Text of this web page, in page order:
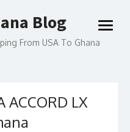
Blog
From USA To Ghana
open
ACCORD LX